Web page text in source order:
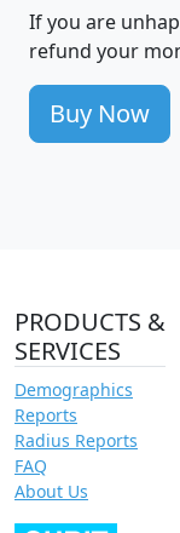
If you are
refund your
Buy Now
PRODUCTS &
SERVICES
Demographics
Reports
Radius Reports
FAQ
About Us